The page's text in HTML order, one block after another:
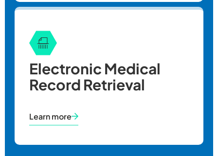
Electronic Medical
Record Retrieval
Learn more